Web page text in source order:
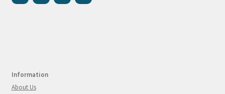
Information
About Us